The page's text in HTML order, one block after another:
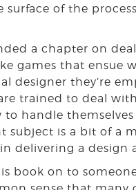
surface of the
a chapter on
games that ensue
designer they’re
trained to deal
to handle
subject is a bit of a
delivering a design
book on to